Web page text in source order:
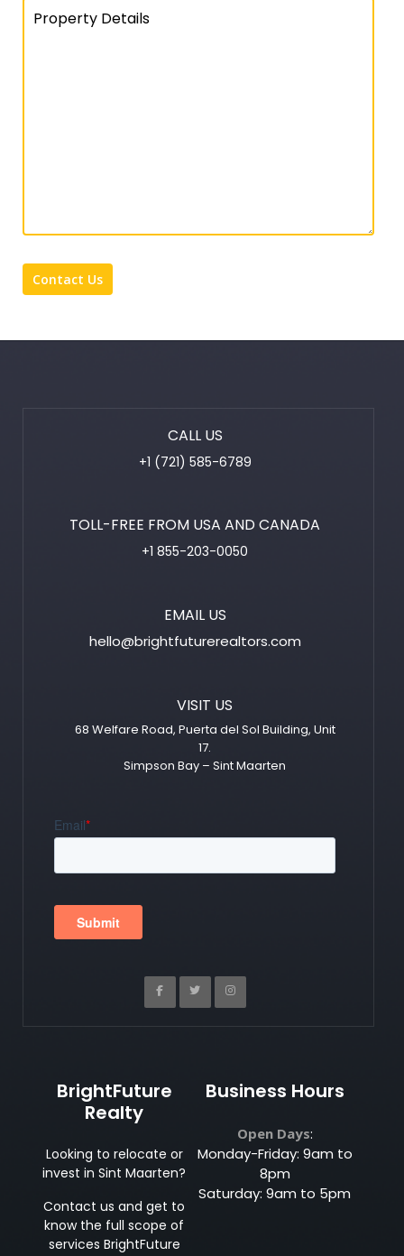
CALL US
+1 (721) 585-6789
TOLL-FREE FROM USA AND CANADA
+1 855-203-0050
EMAIL US
hello@brightfuturerealtors.com
VISIT US
68 Welfare Road, Puerta del Sol Building, Unit
17.
Simpson Bay – Sint Maarten
BrightFuture
Realty
Looking to relocate or
invest in Sint Maarten?
Contact us and get to
know the full scope of
services BrightFuture
Business Hours
Open Days:
Monday-Friday: 9am to
8pm
Saturday: 9am to 5pm